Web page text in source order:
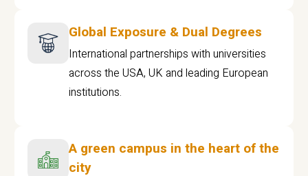
Global Exposure & Dual Degrees
International partnerships with universities
across the USA, UK and leading European
institutions.
A green campus in the heart of the
city